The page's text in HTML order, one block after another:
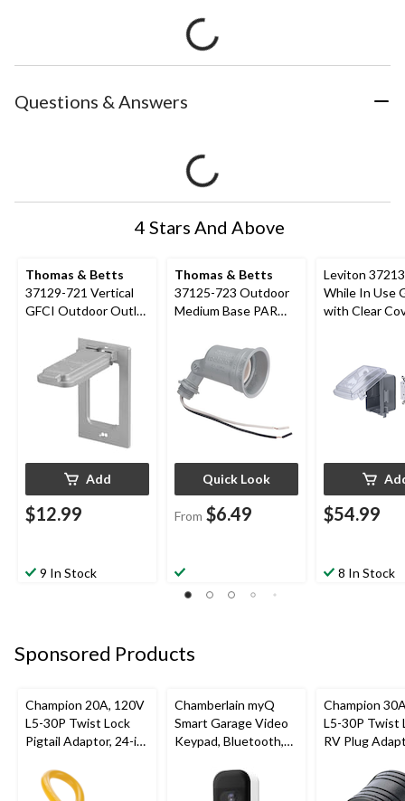
Questions & Answers
4 Stars And Above
Thomas & Betts
37129-721 Vertical
GFCI Outdoor Outlet
Gaskets and Screws
Add
$12.99
9 In Stock
Thomas & Betts
37125-723 Outdoor
Medium Base PAR
Quick Look
From $6.49
Leviton
While In Use
with Clear
$54.99
8 In Stock
Sponsored Products
Champion 20A, 120V
L5-30P Twist Lock
Pigtail Adaptor, 24-in
Chamberlain myQ
Smart Garage Video
Keypad, Bluetooth,
Champion
L5-30P Twist
RV Plug